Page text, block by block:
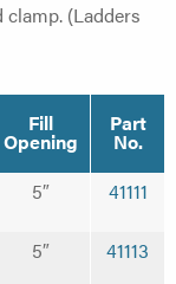
(Ladders
Fill
Opening
Part
No.
5″ 41111
5″ 41113